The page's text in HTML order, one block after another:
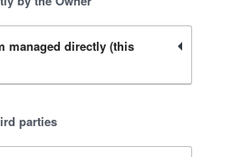
managed directly (this
parties